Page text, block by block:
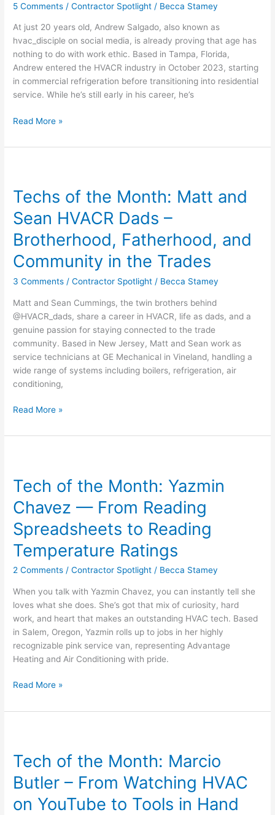
5 Comments /Contractor Spotlight / Becca Stamey
At just 20 years old, Andrew Salgado, also known as
hvac_disciple on social media, is already proving that age has
nothing to do with work ethic. Based in Tampa, Florida,
Andrew entered the HVACR industry in October 2023, starting
in commercial refrigeration before transitioning into residential
service. While he’s still early in his career, he’s
Building
the
Future
of
HVAC
—
Call
a
Read More »
Techs of the Month: Matt and
Sean HVACR Dads –
Brotherhood, Fatherhood, and
Community in the Trades
3 Comments /Contractor Spotlight / Becca Stamey
Matt and Sean Cummings, the twin brothers behind
@HVACR_dads, share a career in HVACR, life as dads, and a
genuine passion for staying connected to the trade
community. Based in New Jersey, Matt and Sean work as
service technicians at GE Mechanical in Vineland, handling a
wide range of systems including boilers, refrigeration, air
conditioning,
the
Matt
and
Sean
HVACR
–
Brotherhood,
Fatherhood,
and
Community
in
the
Trades
Read More »
Tech of the Month: Yazmin
Chavez — From Reading
Spreadsheets to Reading
Temperature Ratings
2 Comments /Contractor Spotlight / Becca Stamey
When you talk with Yazmin Chavez, you can instantly tell she
loves what she does. She’s got that mix of curiosity, hard
work, and heart that makes an outstanding HVAC tech. Based
in Salem, Oregon, Yazmin rolls up to jobs in her highly
recognizable pink service van, representing Advantage
Heating and Air Conditioning with pride.
the
Month:
Yazmin
Chavez
—
From
Spreadsheets
to
Reading
Temperature
Ratings
Read More »
Tech of the Month: Marcio
Butler – From Watching HVAC
on YouTube to Tools in Hand
the
Month:
Marcio
–